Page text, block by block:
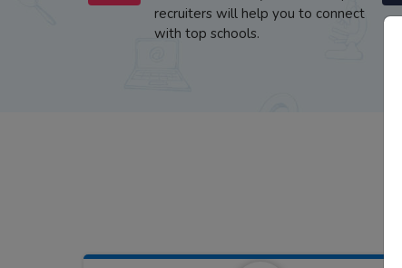
recruiters will help you to connect
with top schools.